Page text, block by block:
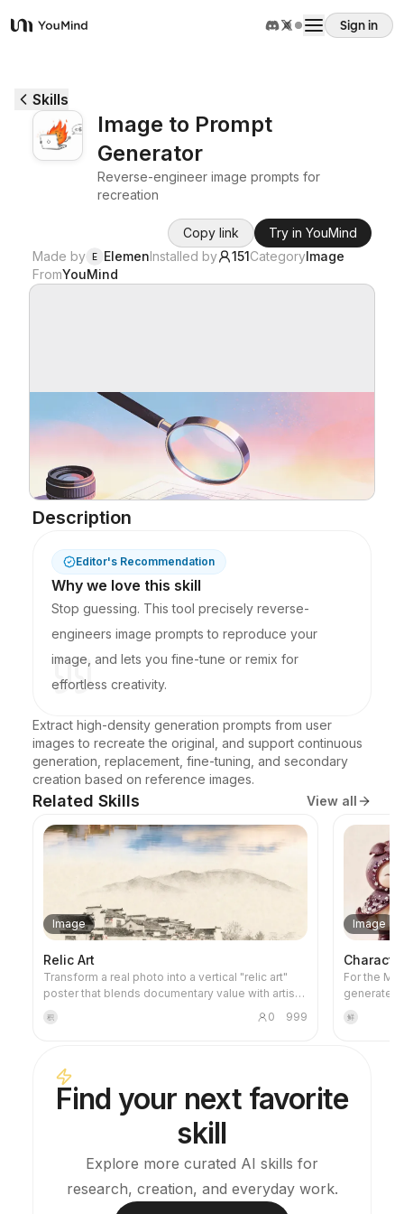
YouMind
Sign in
Use cases
Prompts
Blog
Updates
Skills
Image to Prompt
Generator
Reverse-engineer image prompts for
recreation
Copy link
Try in YouMind
Made by E ElemenInstalled by 151CategoryImage
FromYouMind
Description
Editor's Recommendation
Why we love this skill
Stop guessing. This tool precisely reverse-
engineers image prompts to reproduce your
image, and lets you fine-tune or remix for
effortless creativity.
Extract high-density generation prompts from user
images to recreate the original, and support continuous
generation, replacement, fine-tuning, and secondary
creation based on reference images.
Related Skills View all
Image
Relic Art
Transform a real photo into a vertical "relic art"
poster that blends documentary value with artistic
expression: the upper part keeps the original
photograph untouched, while the lower part uses
image. It's not a typical illustration or decorative
poster; instead, it uses sparse ink blocks,
softened edges, white-space cuts, and sparse
lines to distill architectural, urban, water, road,
human-scale, horizon, and light-shadow
relationships, so the subject remains
recognizable even in thumbnails. The overall feel
is quiet, restrained, and like a modern print.
Colors are taken from the source photo, primarily
积 0 999
Image
For the
generates
generation.
鲜
Find your next favorite
skill
Explore more curated AI skills for
research, creation, and everyday work.